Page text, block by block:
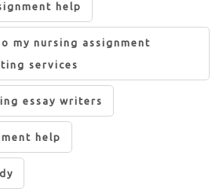
help
my nursing assignment
services
essay writers
help